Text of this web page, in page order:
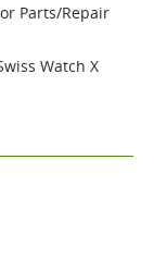
Parts/repair
Watch X